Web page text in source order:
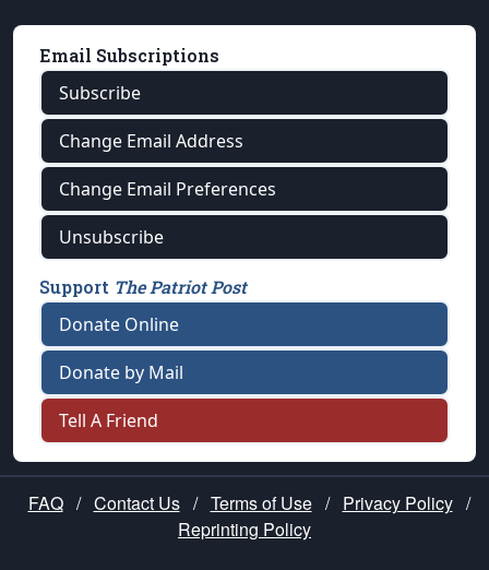
Email Subscriptions
Subscribe
Change Email Address
Change Email Preferences
Unsubscribe
Support The Patriot Post
Donate Online
Donate by Mail
Tell A Friend
FAQ / Contact Us / Terms of Use / Privacy Policy /
Reprinting Policy